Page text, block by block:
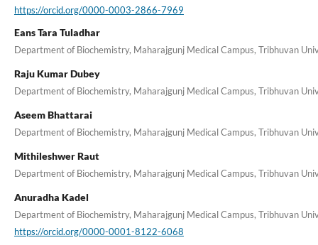
https://orcid.org/0000-0003-2866-7969
Eans Tara Tuladhar
Department of Biochemistry, Maharajgunj Medical Campus, Tribhuvan
Raju Kumar Dubey
Department of Biochemistry, Maharajgunj Medical Campus, Tribhuvan
Aseem Bhattarai
Department of Biochemistry, Maharajgunj Medical Campus, Tribhuvan
Mithileshwer Raut
Department of Biochemistry, Maharajgunj Medical Campus, Tribhuvan
Anuradha Kadel
Department of Biochemistry, Maharajgunj Medical Campus, Tribhuvan
https://orcid.org/0000-0001-8122-6068